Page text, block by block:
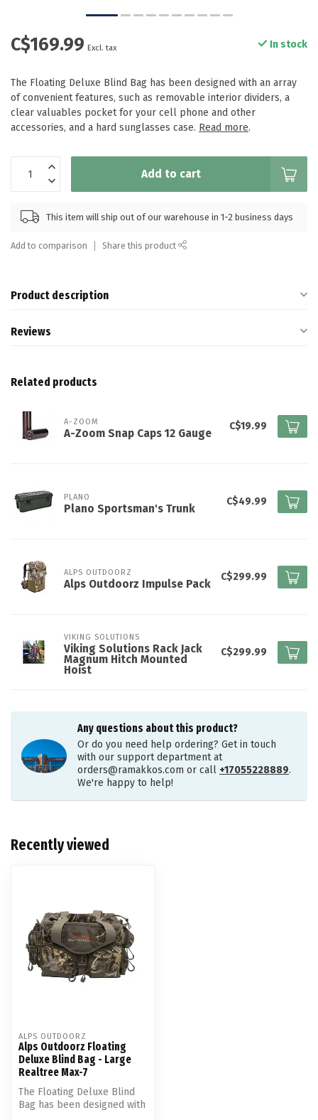
C$169.99 Excl. tax In stock
The Floating Deluxe Blind Bag has been designed with an array
of convenient features, such as removable interior dividers, a
clear valuables pocket for your cell phone and other
accessories, and a hard sunglasses case. Read more.
Add to cart
This item will ship out of our warehouse in 1-2 business days
Add to comparison Share this product
Product description
Reviews
Related products
A-ZOOM
A-Zoom Snap Caps 12 Gauge
C$19.99
PLANO
Plano Sportsman's Trunk
C$49.99
ALPS OUTDOORZ
Alps Outdoorz Impulse Pack
C$299.99
VIKING SOLUTIONS
Viking Solutions Rack Jack
Magnum Hitch Mounted
Hoist
C$299.99
Any questions about this product?
Or do you need help ordering? Get in touch
with our support department at
orders@ramakkos.com or call +17055228889.
We're happy to help!
Recently viewed
ALPS OUTDOORZ
Alps Outdoorz Floating
Deluxe Blind Bag - Large
Realtree Max-7
The Floating Deluxe Blind
Bag has been designed with